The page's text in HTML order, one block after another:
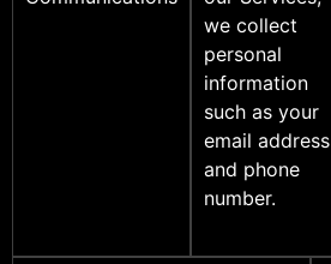
we collect
personal
information
such as your
email address
and phone
number.